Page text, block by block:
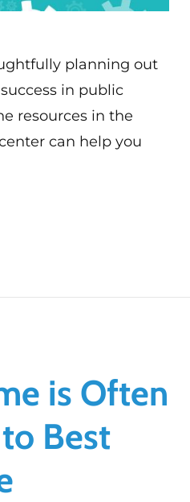
planning out
in public
resources in the
can help you
is Often
Best